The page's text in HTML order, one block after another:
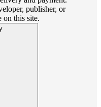
publisher, or
on this site.